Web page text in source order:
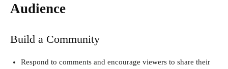
Audience
Build a Community
Respond to comments and encourage viewers to share their